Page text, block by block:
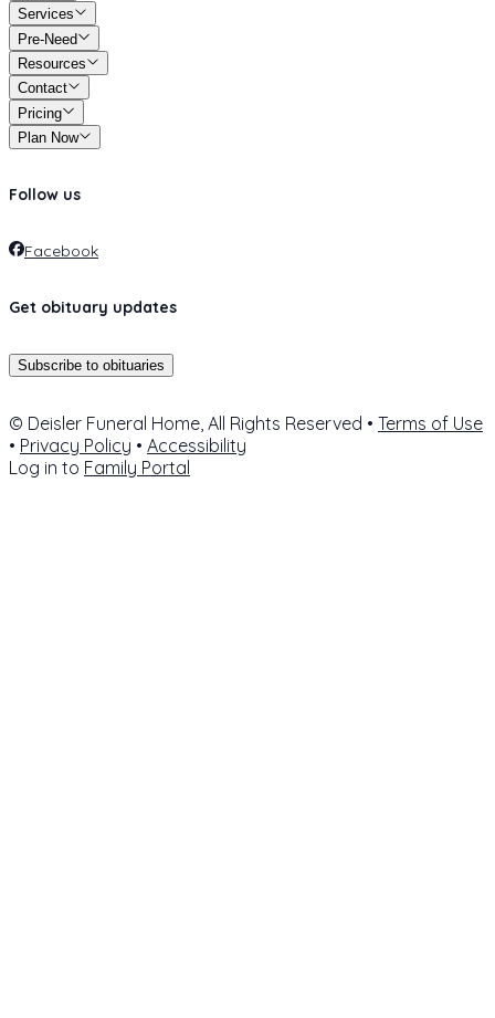
Services
Pre-Need
Resources
Contact
Pricing
Plan Now
Follow us
Facebook
Get obituary updates
Subscribe to obituaries
© Deisler Funeral Home, All Rights Reserved • Terms of Use
• Privacy Policy • Accessibility
Log in to Family Portal